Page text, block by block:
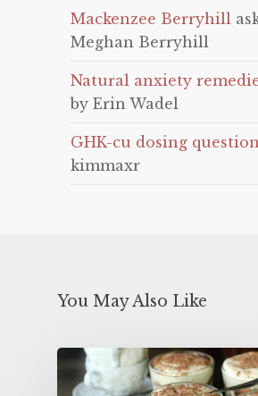
Mackenzee Berryhill
Meghan Berryhill
Natural anxiety
by Erin Wadel
GHK-cu dosing question
kimmaxr
You May Also Like